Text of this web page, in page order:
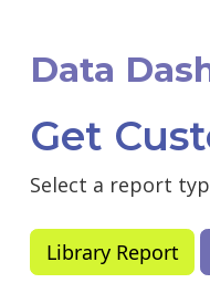
Data
Get
Select a report